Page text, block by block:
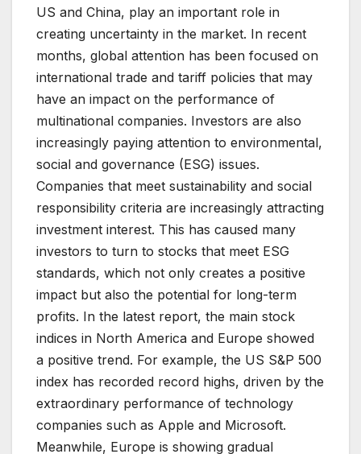
US and China, play an important role in
creating uncertainty in the market. In recent
months, global attention has been focused on
international trade and tariff policies that may
have an impact on the performance of
multinational companies. Investors are also
increasingly paying attention to environmental,
social and governance (ESG) issues.
Companies that meet sustainability and social
responsibility criteria are increasingly attracting
investment interest. This has caused many
investors to turn to stocks that meet ESG
standards, which not only creates a positive
impact but also the potential for long-term
profits. In the latest report, the main stock
indices in North America and Europe showed
a positive trend. For example, the US S&P 500
index has recorded record highs, driven by the
extraordinary performance of technology
companies such as Apple and Microsoft.
Meanwhile, Europe is showing gradual